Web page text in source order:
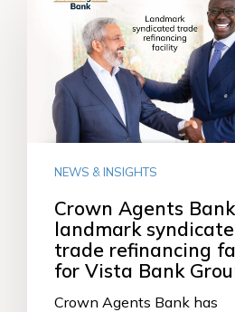
Agents
landmark
syndicated
trade
refinancing
Vista
Bank
Group
NEWS & INSIGHTS
Crown Agents
landmark
trade refinancing
for Vista Bank
Crown Agents Bank has